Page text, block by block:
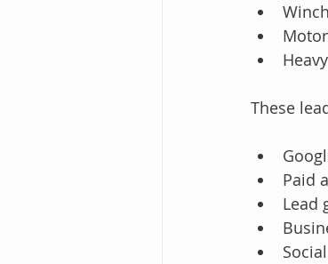
These
Paid
Lead